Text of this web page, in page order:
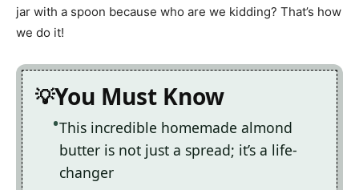
jar with a spoon because who are we kidding? That’s how
we do it!
You Must Know
This incredible homemade almond
butter is not just a spread; it’s a life-
changer